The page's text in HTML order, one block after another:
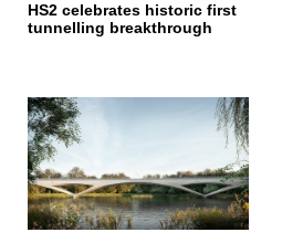
HS2 celebrates historic first
tunnelling breakthrough